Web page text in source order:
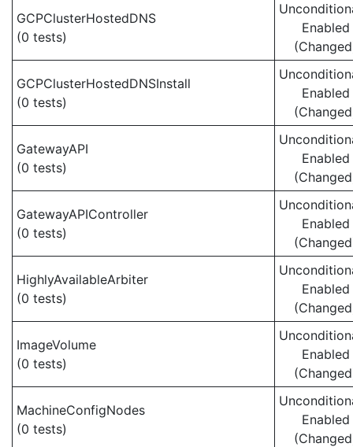
GCPClusterHostedDNS
(0 tests)
Enabled
GCPClusterHostedDNSInstall
(0 tests)
Enabled
GatewayAPI
(0 tests)
Enabled
GatewayAPIController
(0 tests)
Enabled
HighlyAvailableArbiter
(0 tests)
Enabled
ImageVolume
(0 tests)
Enabled
MachineConfigNodes
(0 tests)
Enabled